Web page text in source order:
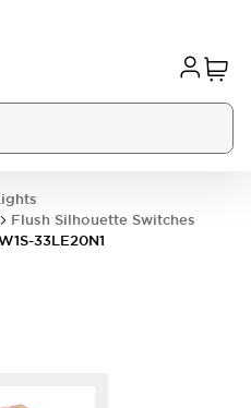
Flush Silhouette Switches
33LE20N1